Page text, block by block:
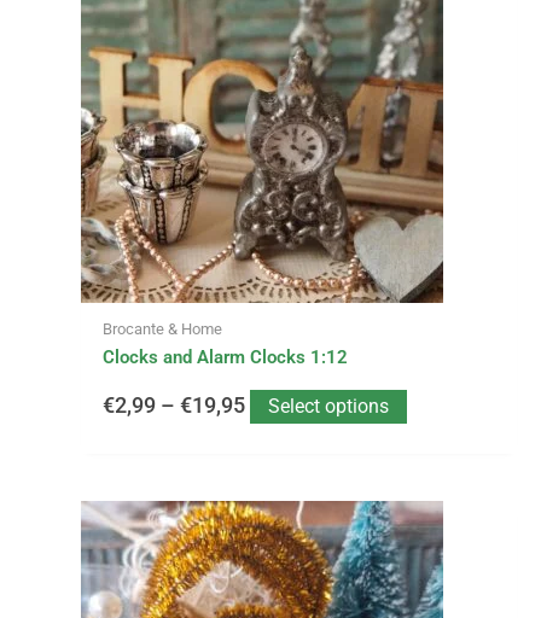
Brocante & Home
Clocks and Alarm Clocks 1:12
€2,99 – €19,95
range:
€2,99
through
€19,95
Select options
has
multiple
variants.
The
options
may
be
chosen
on
the
product
Price
range:
This
product
has
multiple